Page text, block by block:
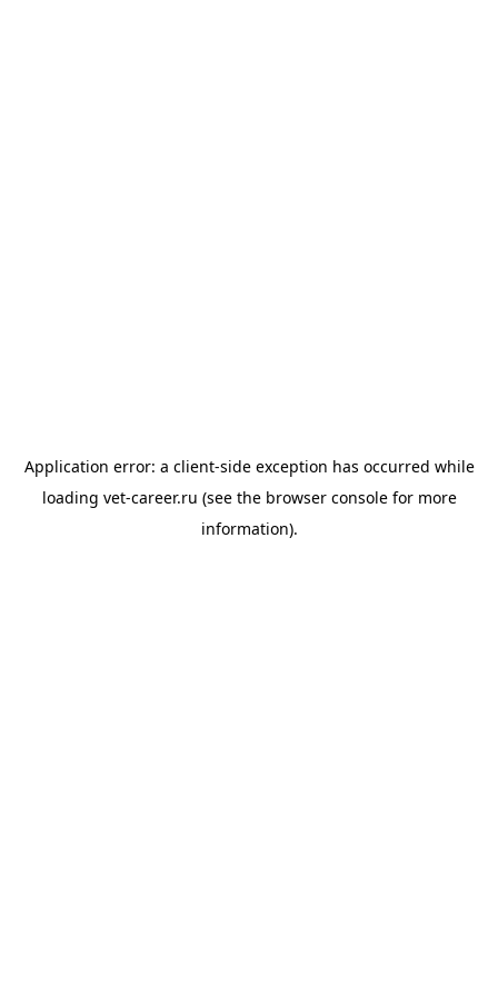
Application error: a client-side exception has occurred while
loading vet-career.ru (see the browser consolefor more
information).